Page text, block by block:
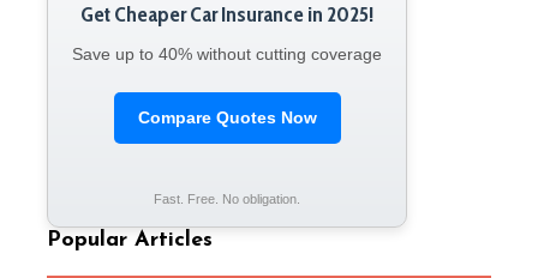
Get Cheaper Car Insurance in 2025!
Save up to 40% without cutting coverage
Compare Quotes Now
Fast. Free. No obligation.
Popular Articles